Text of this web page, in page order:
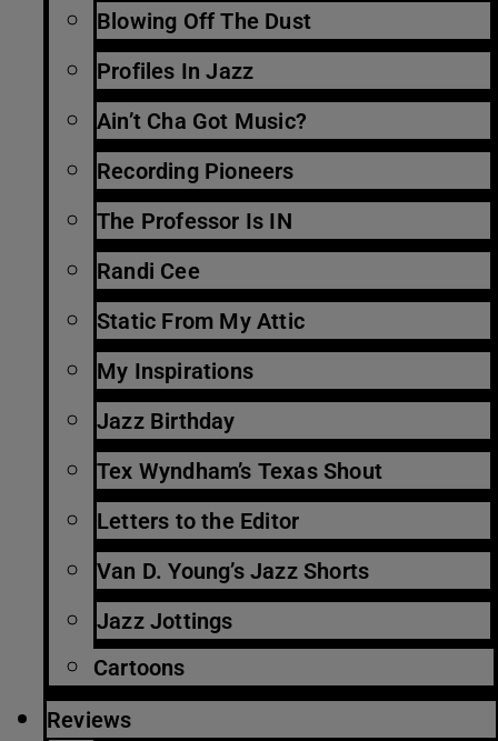
Blowing Off The Dust
Profiles In Jazz
Ain’t Cha Got Music?
Recording Pioneers
The Professor Is IN
Randi Cee
Static From My Attic
My Inspirations
Jazz Birthday
Tex Wyndham’s Texas Shout
Letters to the Editor
Van D. Young’s Jazz Shorts
Jazz Jottings
Cartoons
Reviews